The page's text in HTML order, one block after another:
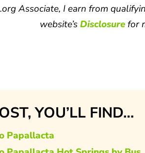
Associate, I earn from
website’sDisclosurefor
YOU’LL FIND…
Papallacta